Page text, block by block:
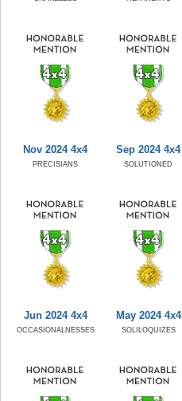
Nov 2024 4x4
PRECISIANS
Sep 2024 4x4
SOLUTIONED
Jun 2024 4x4
OCCASIONALNESSES
May 2024 4x4
SOLILOQUIZES